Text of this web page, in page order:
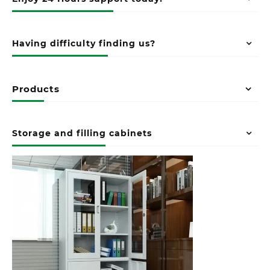
Having difficulty finding us?
Products
Storage and filling cabinets